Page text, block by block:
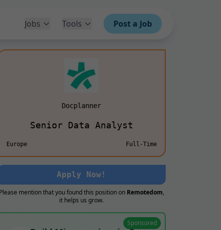
Jobs Tools Post a Job
Docplanner
Senior Data Analyst
Europe Full-Time
Apply Now!
mention that you found this position on Remotedom,
it helps us grow.
Sponsored